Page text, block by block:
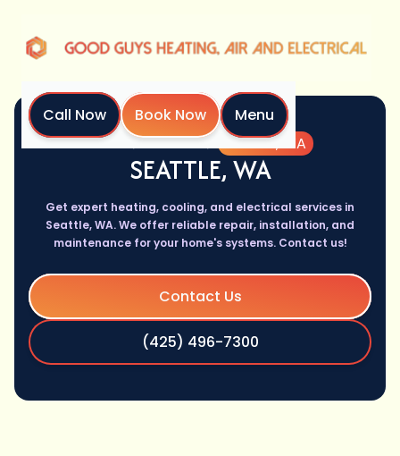
Call Now Book Now
Menu
Home
Location Seattle, WA
SEATTLE, WA
Get expert heating, cooling, and electrical services in
Seattle, WA. We offer reliable repair, installation, and
maintenance for your home's systems. Contact us!
Contact Us
(425) 496-7300